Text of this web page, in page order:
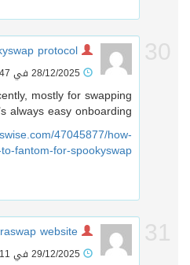
28/12/2025 في 11:47 ص
mostly for swapping
it’s always easy onboarding.
47045877/how-
to-fantom-for-spookyswap
29/12/2025 في 7:11 ص